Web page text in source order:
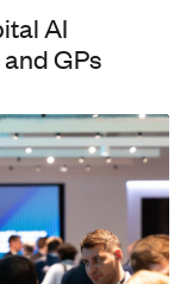
AI
GPs